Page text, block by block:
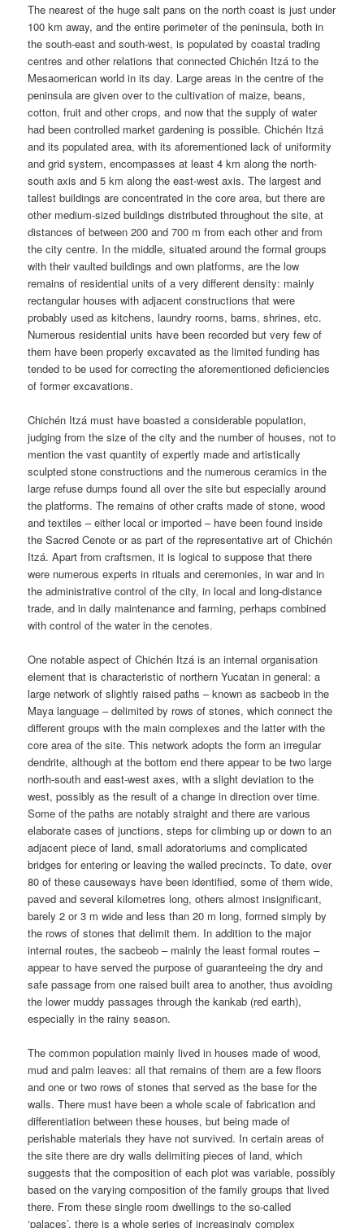
The nearest of the huge salt pans on the north coast is just under
100 km away, and the entire perimeter of the peninsula, both in
the south-east and south-west, is populated by coastal trading
centres and other relations that connected Chichén Itzá to the
Mesaomerican world in its day. Large areas in the centre of the
peninsula are given over to the cultivation of maize, beans,
cotton, fruit and other crops, and now that the supply of water
had been controlled market gardening is possible. Chichén Itzá
and its populated area, with its aforementioned lack of uniformity
and grid system, encompasses at least 4 km along the north-
south axis and 5 km along the east-west axis. The largest and
tallest buildings are concentrated in the core area, but there are
other medium-sized buildings distributed throughout the site, at
distances of between 200 and 700 m from each other and from
the city centre. In the middle, situated around the formal groups
with their vaulted buildings and own platforms, are the low
remains of residential units of a very different density: mainly
rectangular houses with adjacent constructions that were
probably used as kitchens, laundry rooms, barns, shrines, etc.
Numerous residential units have been recorded but very few of
them have been properly excavated as the limited funding has
tended to be used for correcting the aforementioned deficiencies
of former excavations.
Chichén Itzá must have boasted a considerable population,
judging from the size of the city and the number of houses, not to
mention the vast quantity of expertly made and artistically
sculpted stone constructions and the numerous ceramics in the
large refuse dumps found all over the site but especially around
the platforms. The remains of other crafts made of stone, wood
and textiles – either local or imported – have been found inside
the Sacred Cenote or as part of the representative art of Chichén
Itzá. Apart from craftsmen, it is logical to suppose that there
were numerous experts in rituals and ceremonies, in war and in
the administrative control of the city, in local and long-distance
trade, and in daily maintenance and farming, perhaps combined
with control of the water in the cenotes.
One notable aspect of Chichén Itzá is an internal organisation
element that is characteristic of northern Yucatan in general: a
large network of slightly raised paths – known as sacbeob in the
Maya language – delimited by rows of stones, which connect the
different groups with the main complexes and the latter with the
core area of the site. This network adopts the form an irregular
dendrite, although at the bottom end there appear to be two large
north-south and east-west axes, with a slight deviation to the
west, possibly as the result of a change in direction over time.
Some of the paths are notably straight and there are various
elaborate cases of junctions, steps for climbing up or down to an
adjacent piece of land, small adoratoriums and complicated
bridges for entering or leaving the walled precincts. To date, over
80 of these causeways have been identified, some of them wide,
paved and several kilometres long, others almost insignificant,
barely 2 or 3 m wide and less than 20 m long, formed simply by
the rows of stones that delimit them. In addition to the major
internal routes, the sacbeob – mainly the least formal routes –
appear to have served the purpose of guaranteeing the dry and
safe passage from one raised built area to another, thus avoiding
the lower muddy passages through the kankab (red earth),
especially in the rainy season.
The common population mainly lived in houses made of wood,
mud and palm leaves: all that remains of them are a few floors
and one or two rows of stones that served as the base for the
walls. There must have been a whole scale of fabrication and
differentiation between these houses, but being made of
perishable materials they have not survived. In certain areas of
the site there are dry walls delimiting pieces of land, which
suggests that the composition of each plot was variable, possibly
based on the varying composition of the family groups that lived
there. From these single room dwellings to the so-called
‘palaces’, there is a whole series of increasingly complex